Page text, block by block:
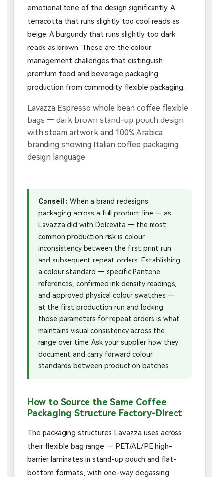
emotional tone of the design significantly. A
terracotta that runs slightly too cool reads as
beige. A burgundy that runs slightly too dark
reads as brown. These are the colour
management challenges that distinguish
premium food and beverage packaging
production from commodity flexible packaging.
Conseil : When a brand redesigns
packaging across a full product line — as
Lavazza did with Dolcevita — the most
common production risk is colour
inconsistency between the first print run
and subsequent repeat orders. Establishing
a colour standard — specific Pantone
references, confirmed ink density readings,
and approved physical colour swatches —
at the first production run and locking
those parameters for repeat orders is what
maintains visual consistency across the
range over time. Ask your supplier how they
document and carry forward colour
standards between production batches.
How to Source the Same Coffee
Packaging Structure Factory-Direct
The packaging structures Lavazza uses across
their flexible bag range — PET/AL/PE high-
barrier laminates in stand-up pouch and flat-
bottom formats, with one-way degassing